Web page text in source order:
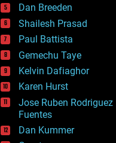
energy
engineering
entertainment
environmental
ethics
events
evolution
existential risks
exoskeleton
finance
first contact
food
Dan Breeden
Shailesh Prasad
Paul Battista
Gemechu Taye
Kelvin Dafiaghor
Karen Hurst
Jose Ruben Rodriguez
Fuentes
Dan Kummer